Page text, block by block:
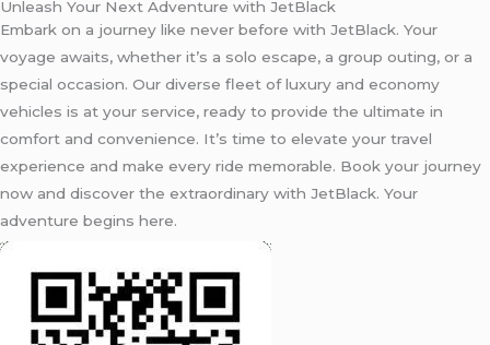
Unleash Your Next Adventure with JetBlack
Embark on a journey like never before with JetBlack. Your
voyage awaits, whether it’s a solo escape, a group outing, or a
special occasion. Our diverse fleet of luxury and economy
vehicles is at your service, ready to provide the ultimate in
comfort and convenience. It’s time to elevate your travel
experience and make every ride memorable. Book your journey
now and discover the extraordinary with JetBlack. Your
adventure begins here.